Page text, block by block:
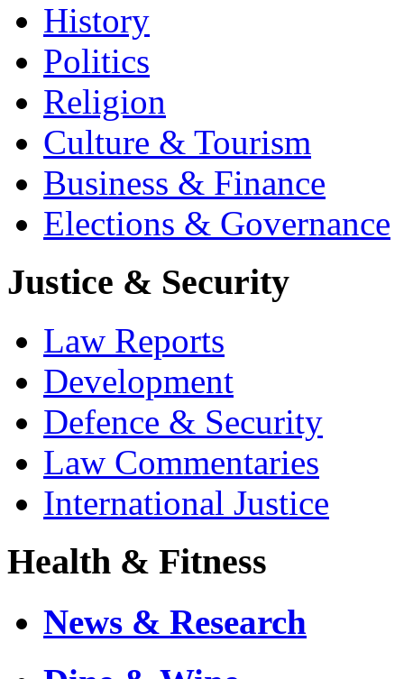
History
Politics
Religion
Culture & Tourism
Business & Finance
Elections & Governance
Justice & Security
Law Reports
Development
Defence & Security
Law Commentaries
International Justice
Health & Fitness
News & Research